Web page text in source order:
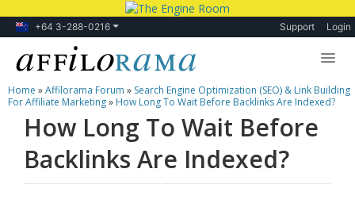
+64 3-288-0216 Support Login
Lessons
Products
Blog
Home »Affilorama Forum » Search Engine Optimization (SEO) & Link Building
For Affiliate Marketing» How Long To Wait Before Backlinks Are Indexed?
How Long To Wait Before
Backlinks Are Indexed?